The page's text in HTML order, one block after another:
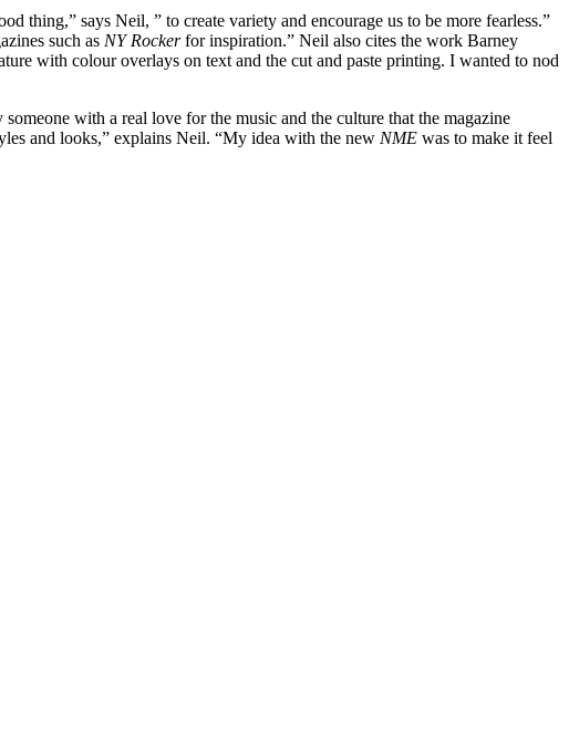
thing,” says Neil, ” to create variety and encourage us to be more fearless.”
such as NY Rockerfor inspiration.” Neil also cites the work Barney
with colour overlays on text and the cut and paste printing. I wanted to nod
with a real love for the music and the culture that the magazine
and looks,” explains Neil. “My idea with the new NME was to make it feel